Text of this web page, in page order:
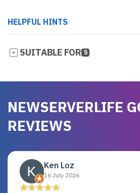
HELPFUL HINTS
SUITABLE FOR 5
NEWSERVERLIFE
REVIEWS
Ken Loz
16 July 2026